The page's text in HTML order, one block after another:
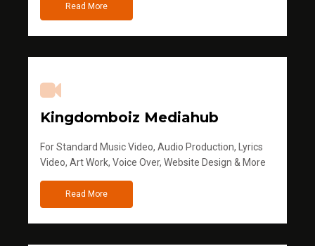
Read More
Kingdomboiz Mediahub
For Standard Music Video, Audio Production, Lyrics
Video, Art Work, Voice Over, Website Design & More
Read More